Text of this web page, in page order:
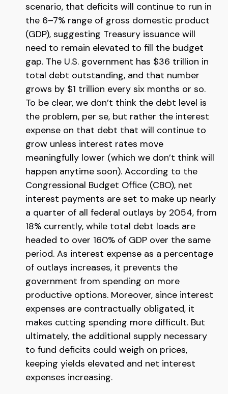
scenario, that deficits will continue to run in
the 6–7% range of gross domestic product
(GDP), suggesting Treasury issuance will
need to remain elevated to fill the budget
gap. The U.S. government has $36 trillion in
total debt outstanding, and that number
grows by $1 trillion every six months or so.
To be clear, we don’t think the debt level is
the problem, per se, but rather the interest
expense on that debt that will continue to
grow unless interest rates move
meaningfully lower (which we don’t think will
happen anytime soon). According to the
Congressional Budget Office (CBO), net
interest payments are set to make up nearly
a quarter of all federal outlays by 2054, from
18% currently, while total debt loads are
headed to over 160% of GDP over the same
period. As interest expense as a percentage
of outlays increases, it prevents the
government from spending on more
productive options. Moreover, since interest
expenses are contractually obligated, it
makes cutting spending more difficult. But
ultimately, the additional supply necessary
to fund deficits could weigh on prices,
keeping yields elevated and net interest
expenses increasing.